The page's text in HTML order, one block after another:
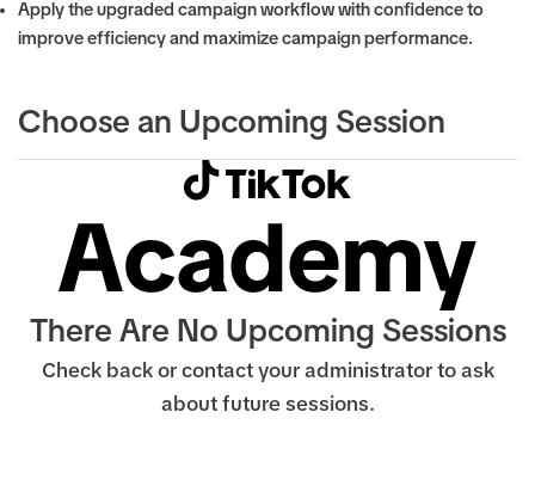
Apply the upgraded campaign workflow with confidence to
improve efficiency and maximize campaign performance.
Choose an Upcoming Session
There Are No Upcoming Sessions
Check back or contact your administrator to ask
about future sessions.